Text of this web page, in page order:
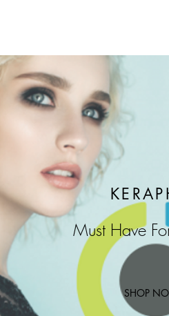
Must Have
SHOP